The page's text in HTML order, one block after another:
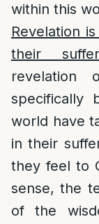
within this
Revelation
their
specifically
world have
in their
they feel to
sense, the
of the